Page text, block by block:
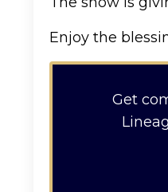
Enjoy the
Get